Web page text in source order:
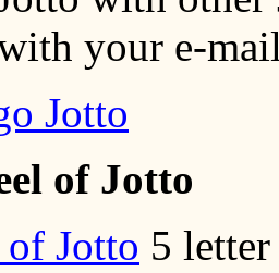
your e-
Jotto
of Jotto
Jotto 5